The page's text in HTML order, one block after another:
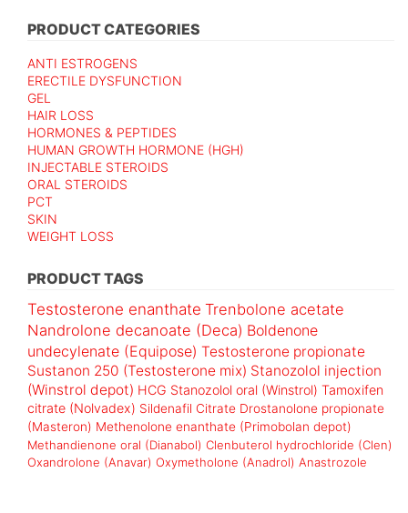
PRODUCT CATEGORIES
ANTI ESTROGENS
ERECTILE DYSFUNCTION
GEL
HAIR LOSS
HORMONES & PEPTIDES
HUMAN GROWTH HORMONE (HGH)
INJECTABLE STEROIDS
ORAL STEROIDS
PCT
SKIN
WEIGHT LOSS
PRODUCT TAGS
Testosterone enanthate Trenbolone acetate
Nandrolone decanoate (Deca) Boldenone
undecylenate (Equipose) Testosterone propionate
Sustanon 250 (Testosterone mix) Stanozolol injection
(Winstrol depot) HCG Stanozolol oral (Winstrol) Tamoxifen
citrate (Nolvadex) Sildenafil Citrate Drostanolone propionate
(Masteron) Methenolone enanthate (Primobolan depot)
Methandienone oral (Dianabol) Clenbuterol hydrochloride (Clen)
Oxandrolone (Anavar) Oxymetholone (Anadrol) Anastrozole